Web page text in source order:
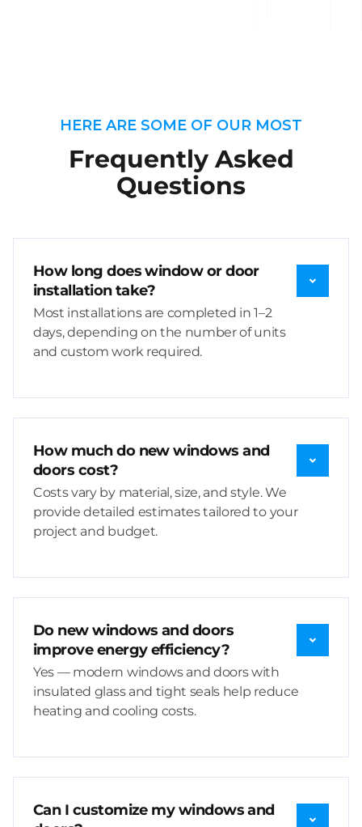
HERE ARE SOME OF OUR MOST
Frequently Asked
Questions
How long does window or door
installation take?
Most installations are completed in 1–2
days, depending on the number of units
and custom work required.
How much do new windows and
doors cost?
Costs vary by material, size, and style. We
provide detailed estimates tailored to your
project and budget.
Do new windows and doors
improve energy efficiency?
Yes — modern windows and doors with
insulated glass and tight seals help reduce
heating and cooling costs.
Can I customize my windows and